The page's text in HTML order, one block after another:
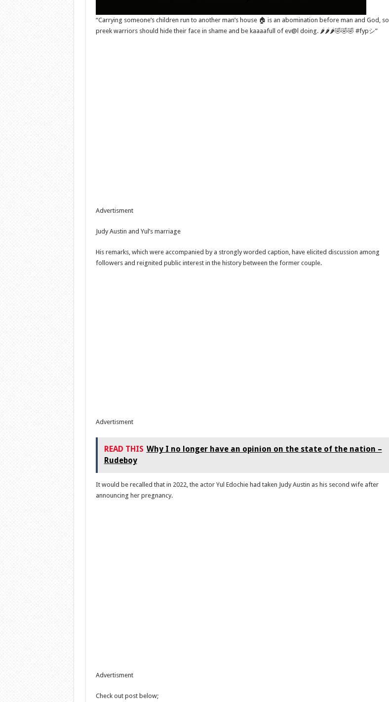
“Carrying someone’s children run to another man’s house 🏠 is an abomination before man and God, so
preek warriors should hide their face in shame and be kaaaafull of ev@l doing. 🌶🌶🌶🤣🤣🤣 #fypシ”
Advertisment
Judy Austin and Yul’s marriage
His remarks, which were accompanied by a strongly worded caption, have elicited discussion among
followers and reignited public interest in the history between the former couple.
Advertisment
READ THIS Why I no longer have an opinion on the state of the nation –
Rudeboy
It would be recalled that in 2022, the actor Yul Edochie had taken Judy Austin as his second wife after
announcing her pregnancy.
Advertisment
Check out post below;